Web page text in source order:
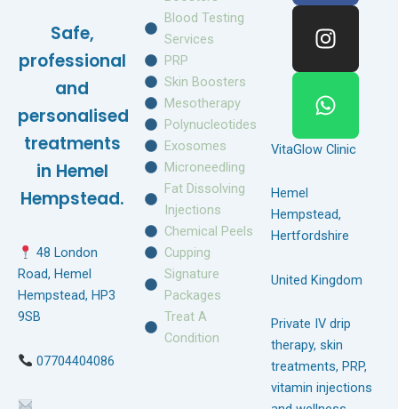
Safe,
professional
and
personalised
treatments
in Hemel
Hempstead.
48 London
Road, Hemel
Hempstead, HP3
9SB
07704404086
Blood Testing
Services
PRP
Skin Boosters
Mesotherapy
Polynucleotides
Exosomes
Microneedling
Fat Dissolving
Injections
Chemical Peels
Cupping
Signature
Packages
Treat A
Condition
b
k
a
a
s
p
VitaGlow Clinic
Hemel
Hempstead,
Hertfordshire
United Kingdom
Private IV drip
therapy, skin
treatments, PRP,
vitamin injections